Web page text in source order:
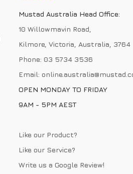
Mustad Australia Head Office:
10 Willowmavin Road,
Kilmore, Victoria, Australia, 3764
Phone:03 5734 3536
Email:
OPEN MONDAY TO FRIDAY
9AM - 5PM AEST
Like our Product?
Like our Service?
Write us aGoogle Review!